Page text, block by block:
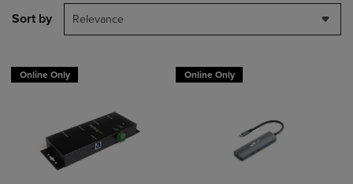
Sort by Relevance
Online Only Online Only